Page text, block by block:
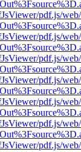
pdf.js/
pdf.js/
pdf.js/
pdf.js/
pdf.js/
pdf.js/
pdf.js/